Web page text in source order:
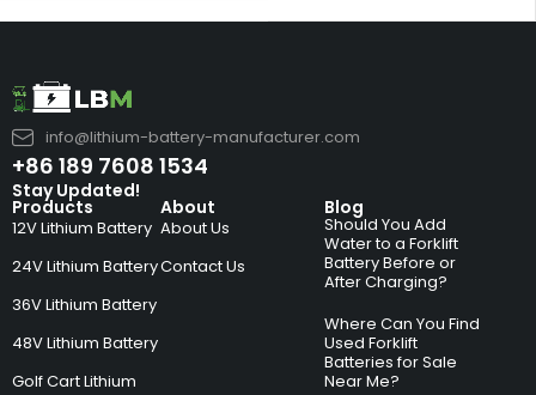
info@lithium-battery-manufacturer.com
+86 189 7608 1534
Products
12V Lithium Battery
24V Lithium Battery
36V Lithium Battery
48V Lithium Battery
Golf Cart Lithium
About
About Us
Contact Us
Blog
Should You Add
Water to a Forklift
Battery Before or
After Charging?
Where Can You Find
Used Forklift
Batteries for Sale
Near Me?
Stay Updated!